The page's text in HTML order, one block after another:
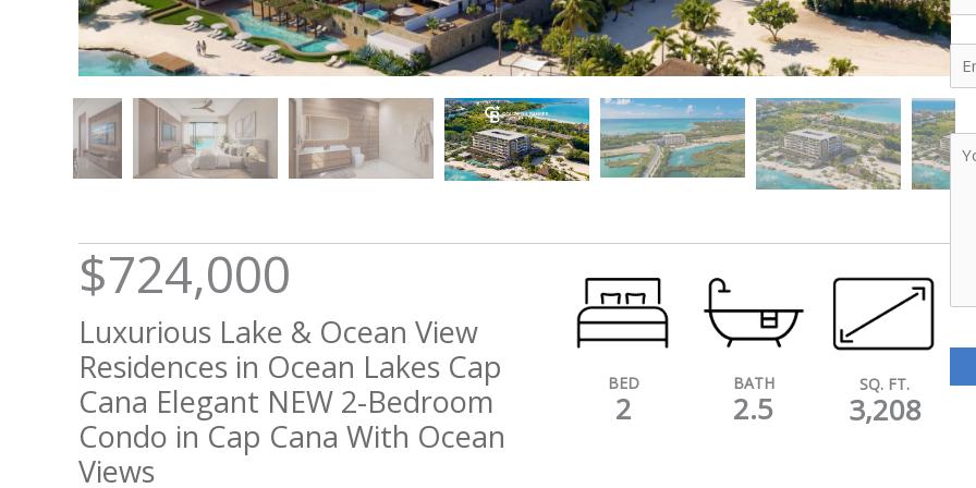
$724,000
Luxurious Lake & Ocean View
Residences in Ocean Lakes Cap
Cana Elegant NEW 2-Bedroom
Condo in Cap Cana With Ocean
Views
BED
2
BATH
2.5
SQ. FT.
3,208